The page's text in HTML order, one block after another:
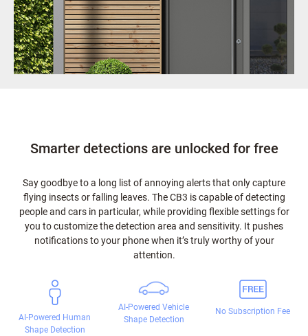
Smarter detections are unlocked for free
Say goodbye to a long list of annoying alerts that only capture
flying insects or falling leaves. The CB3 is capable of detecting
people and cars in particular, while providing flexible settings for
you to customize the detection area and sensitivity. It pushes
notifications to your phone when it’s truly worthy of your
attention.
AI-Powered Human
Shape Detection
AI-Powered Vehicle
Shape Detection
No Subscription Fee